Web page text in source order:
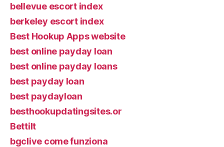
bellevue escort index
berkeley escort index
Best Hookup Apps website
best online payday loan
best online payday loans
best payday loan
best paydayloan
besthookupdatingsites.or
Bettilt
bgclive come funziona